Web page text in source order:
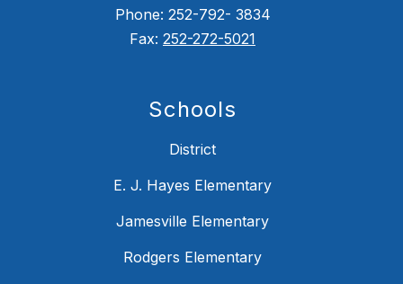
Phone: 252-792- 3834
Fax: 252-272-5021
Schools
District
E. J. Hayes Elementary
Jamesville Elementary
Rodgers Elementary